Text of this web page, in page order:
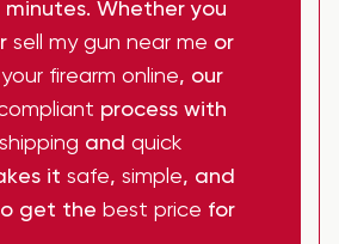
minutes. Whether you
sell my gun near me or
firearm online, our
process with
and quick
it safe, simple, and
get the best price for